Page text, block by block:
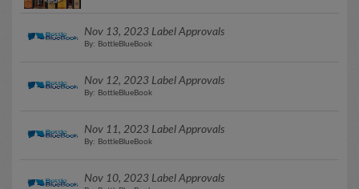
Nov 13, 2023 Label Approvals
By: BottleBlueBook
Nov 12, 2023 Label Approvals
By: BottleBlueBook
Nov 11, 2023 Label Approvals
By: BottleBlueBook
Nov 10, 2023 Label Approvals